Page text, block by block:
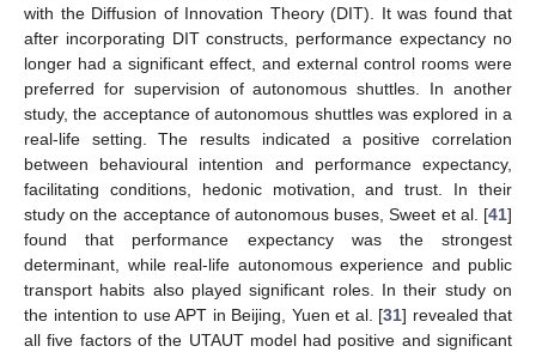
with the Diffusion of Innovation Theory (DIT). It was found that
after incorporating DIT constructs, performance expectancy no
longer had a significant effect, and external control rooms were
preferred for supervision of autonomous shuttles. In another
study, the acceptance of autonomous shuttles was explored in a
real-life setting. The results indicated a positive correlation
between behavioural intention and performance expectancy,
facilitating conditions, hedonic motivation, and trust. In their
study on the acceptance of autonomous buses, Sweet et al. [41]
found that performance expectancy was the strongest
determinant, while real-life autonomous experience and public
transport habits also played significant roles. In their study on
the intention to use APT in Beijing, Yuen et al. [31] revealed that
all five factors of the UTAUT model had positive and significant